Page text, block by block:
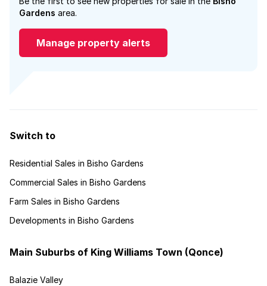
Gardens area.
Manage property alerts
Switch to
Residential Sales in Bisho Gardens
Commercial Sales in Bisho Gardens
Farm Sales in Bisho Gardens
Developments in Bisho Gardens
Main Suburbs of King Williams Town (Qonce)
Balazie Valley